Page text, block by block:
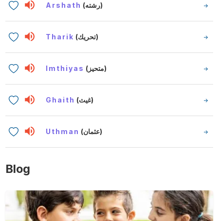
Arshath (رشته)
Tharik (تحريك)
Imthiyas (متحيز)
Ghaith (غيث)
Uthman (عثمان)
Blog